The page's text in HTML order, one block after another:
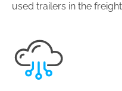
used trailers in the